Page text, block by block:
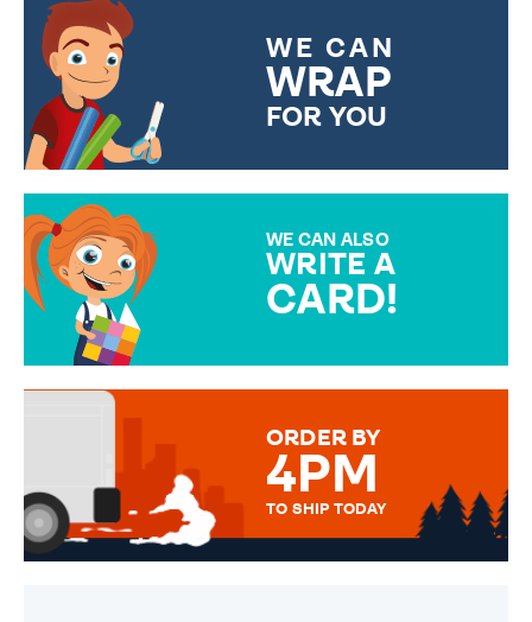
WE CAN
WRAP
FOR YOU
WE CAN ALSO
WRITE A
CARD!
MESSAGE IS HANDWRITTEN
ORDER BY
4PM
TO SHIP TODAY